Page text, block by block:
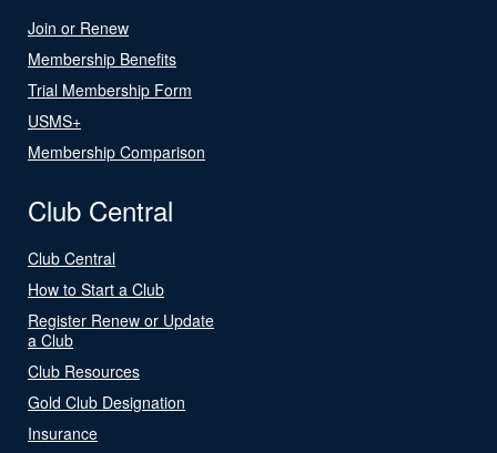
Join or Renew
Membership Benefits
Trial Membership Form
USMS+
Membership Comparison
Club Central
Club Central
How to Start a Club
Register Renew or Update
a Club
Club Resources
Gold Club Designation
Insurance